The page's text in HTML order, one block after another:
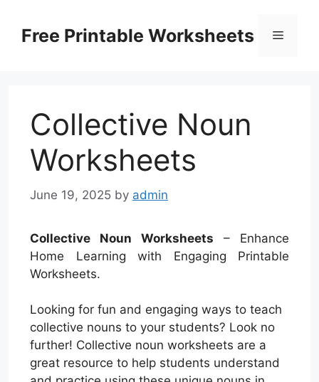
contentFree Printable Worksheets Menu
Collective Noun
Worksheets
June 19, 2025 by admin
Collective Noun Worksheets – Enhance
Home Learning with Engaging Printable
Worksheets.
Looking for fun and engaging ways to teach
collective nouns to your students? Look no
further! Collective noun worksheets are a
great resource to help students understand